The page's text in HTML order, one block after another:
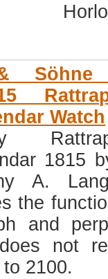
Söhne
Watch
1815
A.
the
and
not
2100.